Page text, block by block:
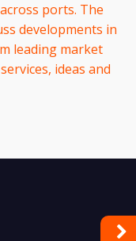
ports. The
developments in
leading market
ideas and